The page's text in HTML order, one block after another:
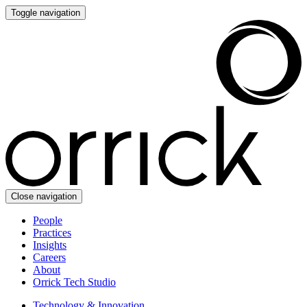
Toggle navigation
Close navigation
People
Practices
Insights
Careers
About
Orrick Tech Studio